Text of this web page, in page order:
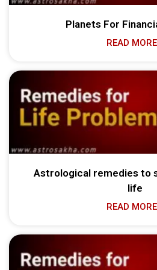
Planets For
READ
Astrological remedies to
life
READ